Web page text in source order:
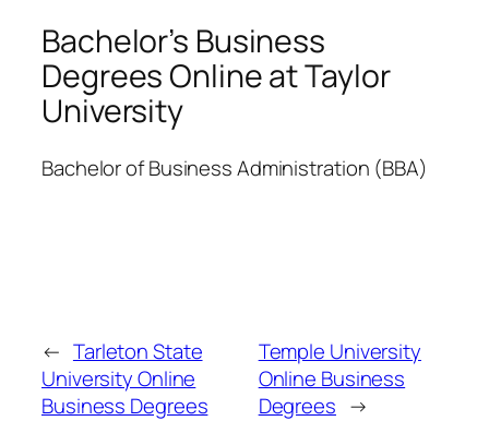
Bachelor’s Business
Degrees Online at Taylor
University
Bachelor of Business Administration (BBA)
← Tarleton State
University Online
Business Degrees
Temple University
Online Business
Degrees →